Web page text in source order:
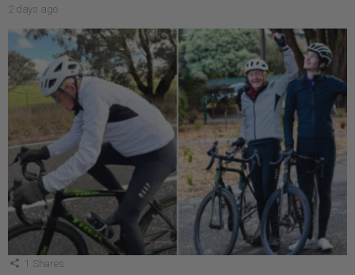
2 days ago
1 Shares